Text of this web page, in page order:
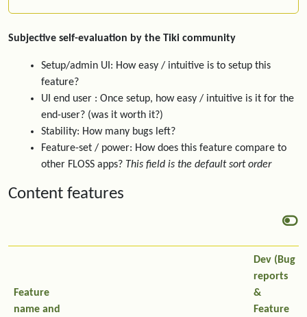
Subjective self-evaluation by the Tiki community
Setup/admin UI: How easy / intuitive is to setup this
feature?
UI end user : Once setup, how easy / intuitive is it for the
end-user? (was it worth it?)
Stability: How many bugs left?
Feature-set / power: How does this feature compare to
other FLOSS apps? This field is the default sort order
Content features
Feature
name and
Dev (Bug
reports
&
Feature